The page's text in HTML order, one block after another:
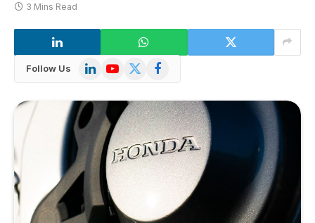
3 Mins Read
Follow Us LinkedInYouTube
X
Facebook